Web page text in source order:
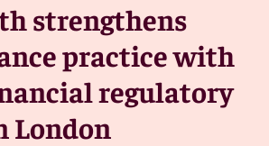
strengthens
practice with
regulatory
London